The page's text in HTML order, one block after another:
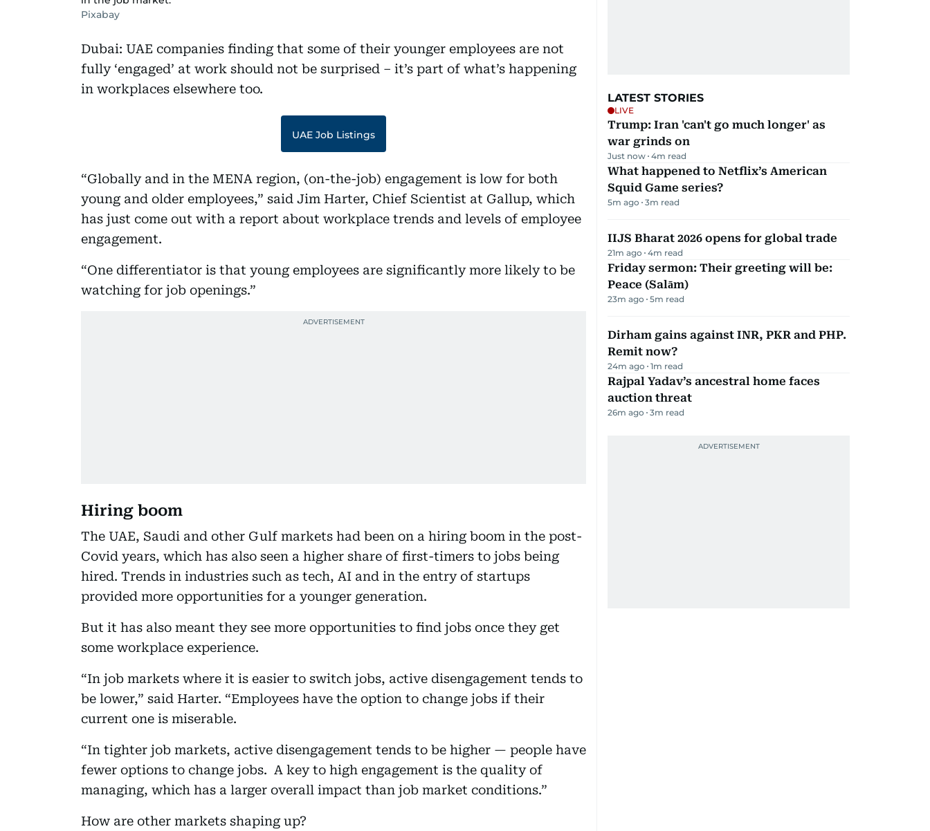
Pixabay
Dubai: UAE companies finding that some of their younger employees are not
fully ‘engaged’ at work should not be surprised – it’s part of what’s happening
in workplaces elsewhere too.
UAE Job Listings
“Globally and in the MENA region, (on-the-job) engagement is low for both
young and older employees,” said Jim Harter, Chief Scientist at Gallup, which
has just come out with a report about workplace trends and levels of employee
engagement.
“One differentiator is that young employees are significantly more likely to be
watching for job openings.”
Hiring boom
The UAE, Saudi and other Gulf markets had been on a hiring boom in the post-
Covid years, which has also seen a higher share of first-timers to jobs being
hired. Trends in industries such as tech, AI and in the entry of startups
provided more opportunities for a younger generation.
But it has also meant they see more opportunities to find jobs once they get
some workplace experience.
“In job markets where it is easier to switch jobs, active disengagement tends to
be lower,” said Harter. “Employees have the option to change jobs if their
current one is miserable.
“In tighter job markets, active disengagement tends to be higher — people have
fewer options to change jobs. A key to high engagement is the quality of
managing, which has a larger overall impact than job market conditions.”
How are other markets shaping up?
LATEST STORIES
LIVE
Trump: Iran 'can't go much longer' as
war grinds on
Just now 4m read
What happened to Netflix’s American
Squid Game series?
5m ago 3m read
IIJS Bharat 2026 opens for global trade
21m ago 4m read
Friday sermon: Their greeting will be:
Peace (Salām)
23m ago 5m read
Dirham gains against INR, PKR and PHP.
Remit now?
24m ago 1m read
Rajpal Yadav’s ancestral home faces
auction threat
26m ago 3m read